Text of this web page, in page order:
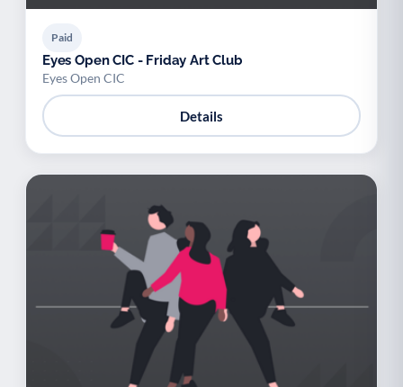
Paid
Eyes Open CIC - Friday Art Club
Eyes Open CIC
Details